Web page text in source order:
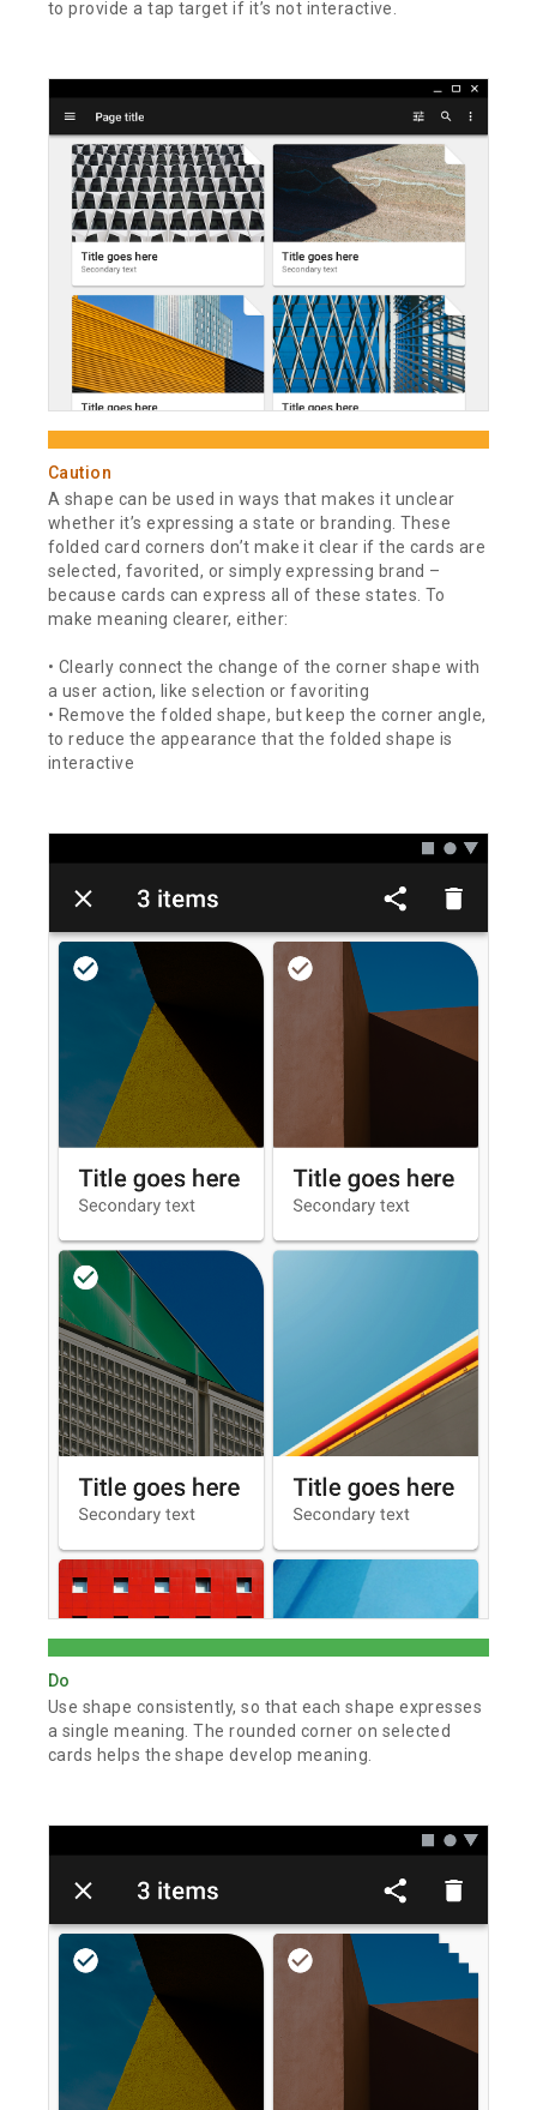
to provide a tap target if it’s not interactive.
Caution
A shape can be used in ways that makes it unclear
whether it’s expressing a state or branding. These
folded card corners don’t make it clear if the cards are
selected, favorited, or simply expressing brand –
because cards can express all of these states. To
make meaning clearer, either:
• Clearly connect the change of the corner shape with
a user action, like selection or favoriting
• Remove the folded shape, but keep the corner angle,
to reduce the appearance that the folded shape is
interactive
Do
Use shape consistently, so that each shape expresses
a single meaning. The rounded corner on selected
cards helps the shape develop meaning.